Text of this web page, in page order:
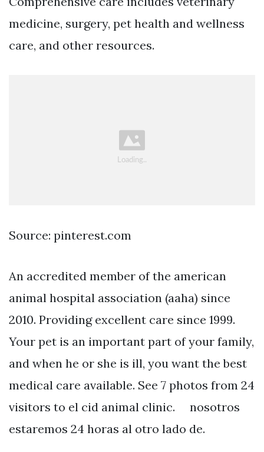
medicine, surgery, pet health and wellness
care, and other resources.
Source: pinterest.com
An accredited member of the american
animal hospital association (aaha) since
2010. Providing excellent care since 1999.
Your pet is an important part of your family,
and when he or she is ill, you want the best
medical care available. See 7 photos from 24
visitors to el cid animal clinic. ⠀ nosotros
estaremos 24 horas al otro lado de.